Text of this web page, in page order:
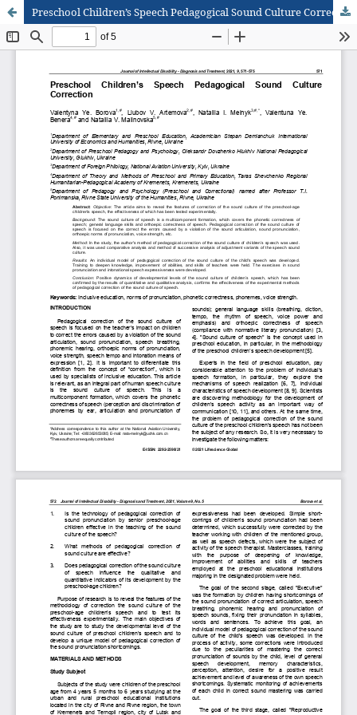
Preschool Children’s Speech Pedagogical Sound Culture Correction